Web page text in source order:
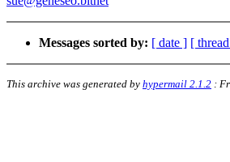
Messages sorted by: [ date ] [
This archive was generated by hypermail 2.1.2 :